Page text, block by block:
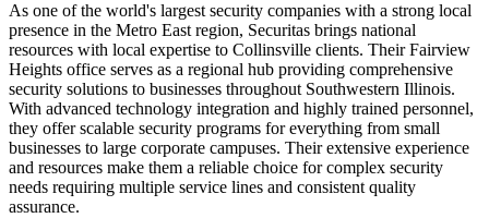
As one of the world's largest security companies with a strong local
presence in the Metro East region, Securitas brings national
resources with local expertise to Collinsville clients. Their Fairview
Heights office serves as a regional hub providing comprehensive
security solutions to businesses throughout Southwestern Illinois.
With advanced technology integration and highly trained personnel,
they offer scalable security programs for everything from small
businesses to large corporate campuses. Their extensive experience
and resources make them a reliable choice for complex security
needs requiring multiple service lines and consistent quality
assurance.